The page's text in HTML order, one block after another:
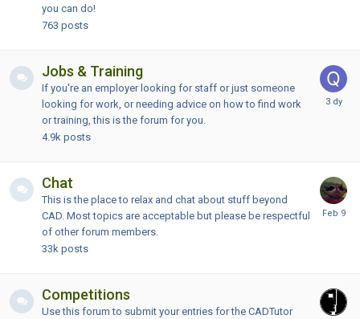
you can do!
763 posts
Jobs & Training
If you're an employer looking for staff or just someone
looking for work, or needing advice on how to find work
or training, this is the forum for you.
4.9k posts
Chat
This is the place to relax and chat about stuff beyond
CAD. Most topics are acceptable but please be respectful
of other forum members.
33k posts
Competitions
Use this forum to submit your entries for the CADTutor